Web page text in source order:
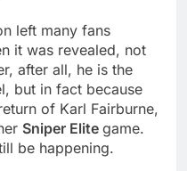
left many fans
it was revealed, not
after all, he is the
but in fact because
of Karl Fairburne,
Sniper Elite game.
be happening.